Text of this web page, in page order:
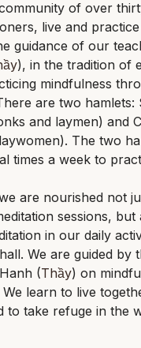
of over
live and
guidance of our
), in the tradition of
mindfulness
are two hamlets:
and laymen) and
The two
times a week to
are nourished not
sessions, but
in our daily
We are guided by
(Thầy) on
learn to live
to take refuge in the